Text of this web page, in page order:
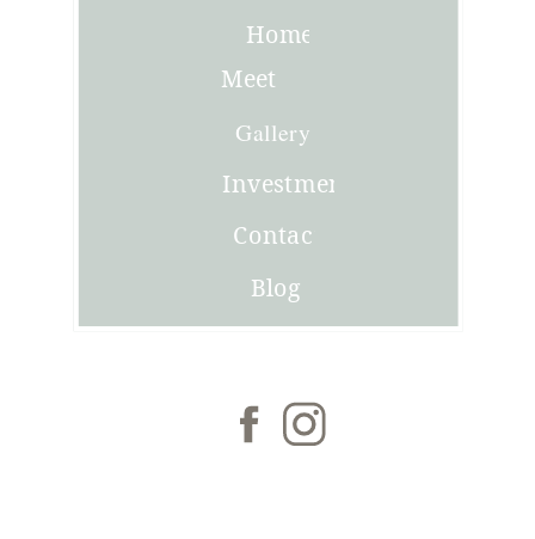
Blog
Investment
Gallery
Meet
Joni
Home
Contact